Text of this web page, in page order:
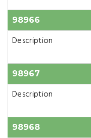
98966
Description
98967
Description
98968